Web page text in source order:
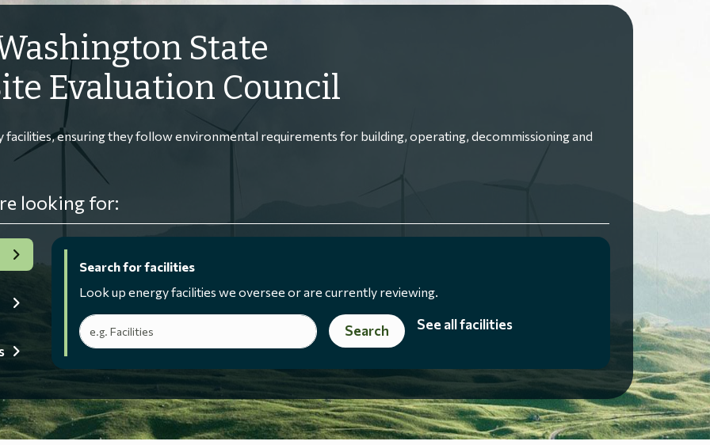
State
Evaluation Council
ensuring they follow environmental requirements for building, operating, decommissioning and
looking for:
Search for facilities
Look up energy facilities we oversee or are currently reviewing.
Search terms
Search See all facilities